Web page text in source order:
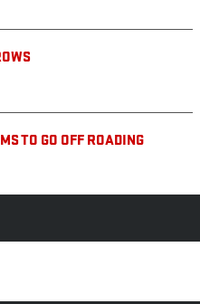
TO GO OFF ROADING